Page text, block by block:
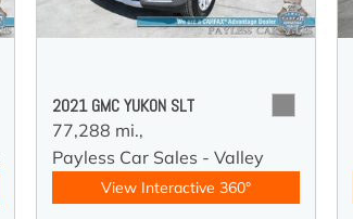
2021 GMC YUKON SLT
77,288 mi.,
Payless Car Sales - Valley
View Interactive 360°